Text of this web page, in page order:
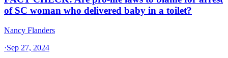
of SC woman who delivered baby in a toilet?
Nancy Flanders
·Sep 27, 2024